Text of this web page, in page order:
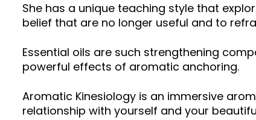
She has a unique teaching style that
belief that are no longer useful and to
Essential oils are such strengthening
powerful effects of aromatic anchoring.
Aromatic Kinesiology is an immersive
relationship with yourself and your